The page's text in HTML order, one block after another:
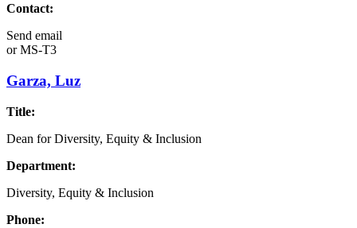
Contact:
Send email
orMS-T3
Garza, Luz
Title:
Dean for Diversity, Equity & Inclusion
Department:
Diversity, Equity & Inclusion
Phone: